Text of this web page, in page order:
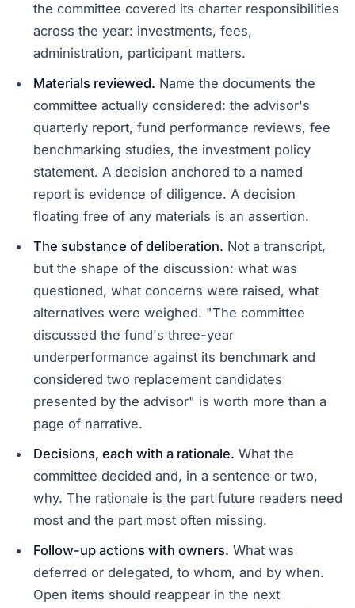
the committee covered its charter responsibilities
across the year: investments, fees,
administration, participant matters.
Materials reviewed. Name the documents the
committee actually considered: the advisor's
quarterly report, fund performance reviews, fee
benchmarking studies, the investment policy
statement. A decision anchored to a named
report is evidence of diligence. A decision
floating free of any materials is an assertion.
The substance of deliberation. Not a transcript,
but the shape of the discussion: what was
questioned, what concerns were raised, what
alternatives were weighed. "The committee
discussed the fund's three-year
underperformance against its benchmark and
considered two replacement candidates
presented by the advisor" is worth more than a
page of narrative.
Decisions, each with a rationale. What the
committee decided and, in a sentence or two,
why. The rationale is the part future readers need
most and the part most often missing.
Follow-up actions with owners. What was
deferred or delegated, to whom, and by when.
Open items should reappear in the next